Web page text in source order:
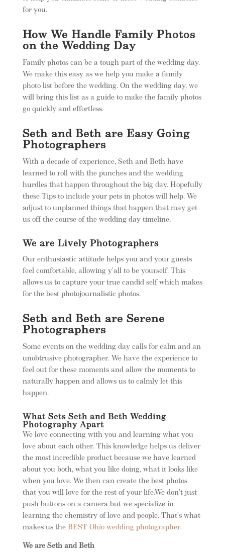
for you.
How We Handle Family Photos
on the Wedding Day
Family photos can be a tough part of the wedding day.
We make this easy as we help you make a family
photo list before the wedding. On the wedding day, we
will bring this list as a guide to make the family photos
go quickly and effortless.
Seth and Beth are Easy Going
Photographers
With a decade of experience, Seth and Beth have
learned to roll with the punches and the wedding
hurdles that happen throughout the big day. Hopefully
these Tips to include your pets in photos will help. We
adjust to unplanned things that happen that may get
us off the course of the wedding day timeline.
We are Lively Photographers
Our enthusiastic attitude helps you and your guests
feel comfortable, allowing y’all to be yourself. This
allows us to capture your true candid self which makes
for the best photojournalistic photos.
Seth and Beth are Serene
Photographers
Some events on the wedding day calls for calm and an
unobtrusive photographer. We have the experience to
feel out for these moments and allow the moments to
naturally happen and allows us to calmly let this
happen.
What Sets Seth and Beth Wedding
Photography Apart
We love connecting with you and learning what you
love about each other. This knowledge helps us deliver
the most incredible product because we have learned
about you both, what you like doing, what it looks like
when you love. We then can create the best photos
that you will love for the rest of your life.We don’t just
push buttons on a camera but we specialize in
learning the chemistry of love and people. That’s what
makes us the BEST Ohio wedding photographer.
We are Seth and Beth